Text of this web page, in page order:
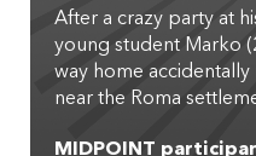
After a crazy party at
young student Marko
way home
near the Roma
MIDPOINT